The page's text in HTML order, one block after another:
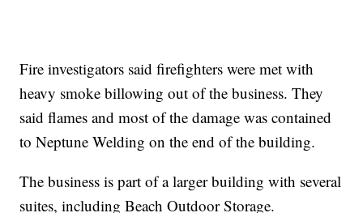
Fire investigators said firefighters were met with
heavy smoke billowing out of the business. They
said flames and most of the damage was contained
to Neptune Welding on the end of the building.
The business is part of a larger building with several
suites, including Beach Outdoor Storage.